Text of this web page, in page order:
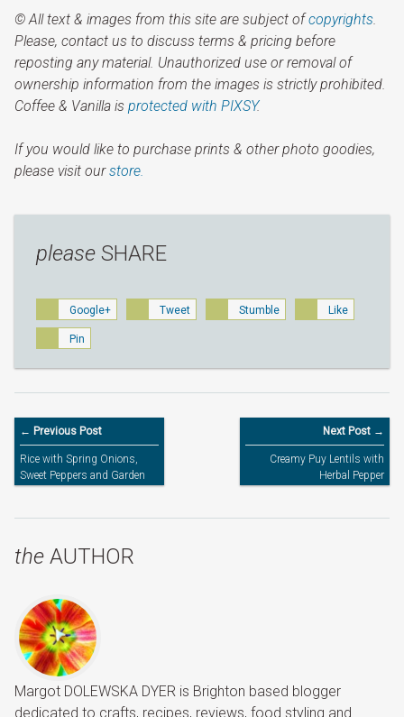
© All text & images from this site are subject ofcopyrights
Please, contact us to discuss terms & pricing before
reposting any material. Unauthorized use or removal of
ownership information from the images is strictly prohibited.
Coffee & Vanilla is protected with PIXSY.
If you would like to purchase prints & other photo goodies,
please visit ourstore.
please SHARE
Google+ Tweet Stumble Like
Pin
← Previous Post
Rice with Spring Onions,
Sweet Peppers and Garden
Peas
Next Post →
Creamy Puy Lentils with
Herbal Pepper
the AUTHOR
Margot DOLEWSKA DYER is Brighton based blogger
dedicated to crafts, recipes, reviews, food styling and